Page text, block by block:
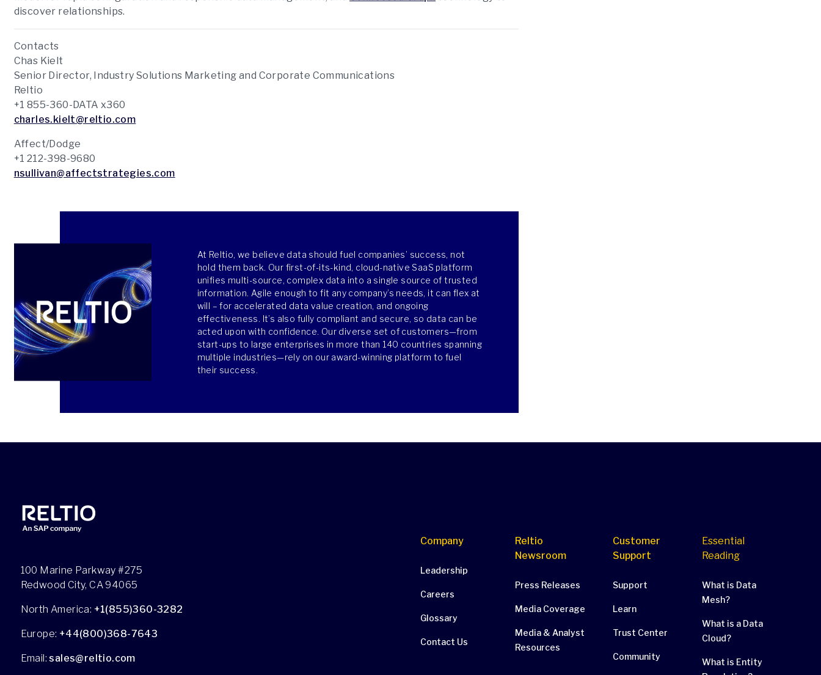
discover relationships.
Contacts
Chas Kielt
Senior Director, Industry Solutions Marketing and Corporate Communications
Reltio
+1 855-360-DATA x360
charles.kielt@reltio.com
Affect/Dodge
+1 212-398-9680
nsullivan@affectstrategies.com
At Reltio, we believe data should fuel companies’ success, not
hold them back. Our first-of-its-kind, cloud-native SaaS platform
unifies multi-source, complex data into a single source of trusted
information. Agile enough to fit any company’s needs, it can flex at
will – for accelerated data value creation, and ongoing
effectiveness. It’s also fully compliant and secure, so data can be
acted upon with confidence. Our diverse set of customers—from
start-ups to large enterprises in more than 140 countries spanning
multiple industries—rely on our award-winning platform to fuel
their success.
100 Marine Parkway #275
Redwood City, CA 94065
North America: +1(855)360-3282
Europe: +44(800)368-7643
Email: sales@reltio.com
Company
Leadership
Careers
Glossary
Contact Us
Reltio
Newsroom
Press Releases
Media Coverage
Media & Analyst
Resources
Customer
Support
Support
Learn
Trust Center
Community
Essential
Reading
What is Data
Mesh?
What is a Data
Cloud?
What is Entity